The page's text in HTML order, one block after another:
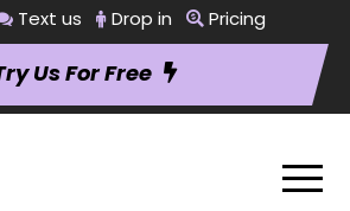
Text us Drop in Pricing
Us For Free